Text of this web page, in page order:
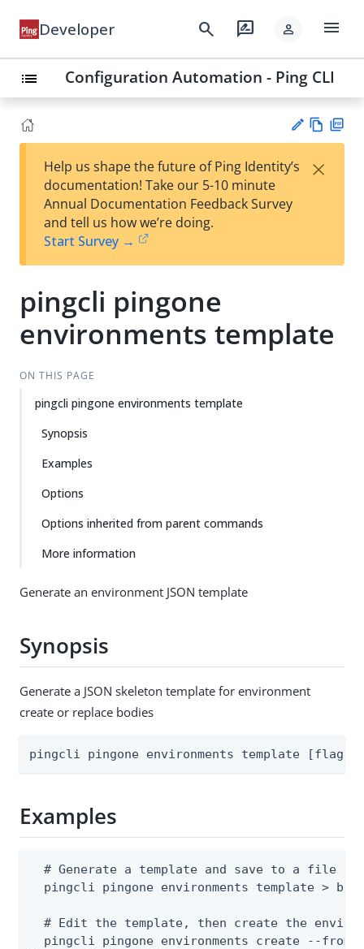
Developer search rate_review person menu
list Configuration Automation - Ping CLI
est
t
w
Help us shape the future of Ping Identity’s
documentation! Take our 5-10 minute
Annual Documentation Feedback Survey
and tell us how we’re doing.
Start Survey →
×
pingcli pingone
environments template
ON THIS PAGE
pingcli pingone environments template
Synopsis
Examples
Options
Options inherited from parent commands
More information
Generate an environment JSON template
Synopsis
Generate a JSON skeleton template for environment
create or replace bodies
pingcli pingone environments template [flags]
Examples
  # Generate a template and save to a file
pingcli pingone environments template >
# Edit the template, then create the
pingcli pingone environments create --from-